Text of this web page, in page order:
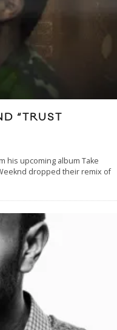
“TRUST
his upcoming album Take
dropped their remix of